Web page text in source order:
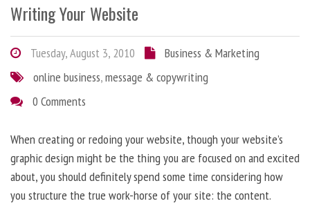
Writing Your Website
Tuesday, August 3, 2010
Business & Marketing
online business,message & copywriting
0 Comments
When creating or redoing your website, though your website’s
graphic design might be the thing you are focused on and excited
about, you should definitely spend some time considering how
you structure the true work-horse of your site: the content.